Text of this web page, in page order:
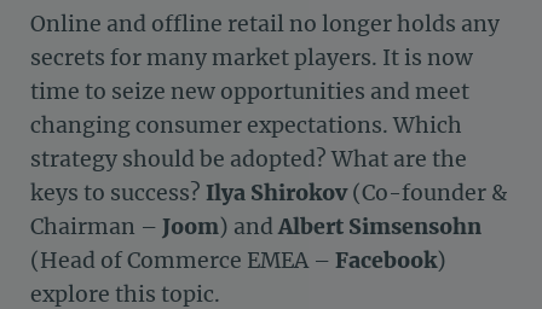
Online and offline retail no longer holds any
secrets for many market players. It is now
time to seize new opportunities and meet
changing consumer expectations. Which
strategy should be adopted? What are the
keys to success? Ilya Shirokov(Co-founder &
Chairman – Joom) andAlbert Simsensohn
(Head of Commerce EMEA – Facebook)
explore this topic.